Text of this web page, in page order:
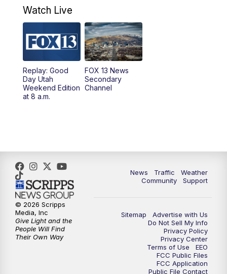
5:00PM
6:00PM Replay: FOX 13 News at Five
9:00PM FOX 13 News at Nine
10:00PM
Watch Live
Replay: Good
Day Utah
Weekend Edition
at 8 a.m.
FOX 13 News
Secondary
Channel
News Traffic
Weather
Community
Support
Sitemap
Advertise with Us
Do Not Sell My Info
Privacy Policy
Privacy Center
Terms of Use
EEO
FCC Public Files
FCC Application
Public File Contact
© 2026 Scripps
Media, Inc
Give Light and the
People Will Find
Their Own Way